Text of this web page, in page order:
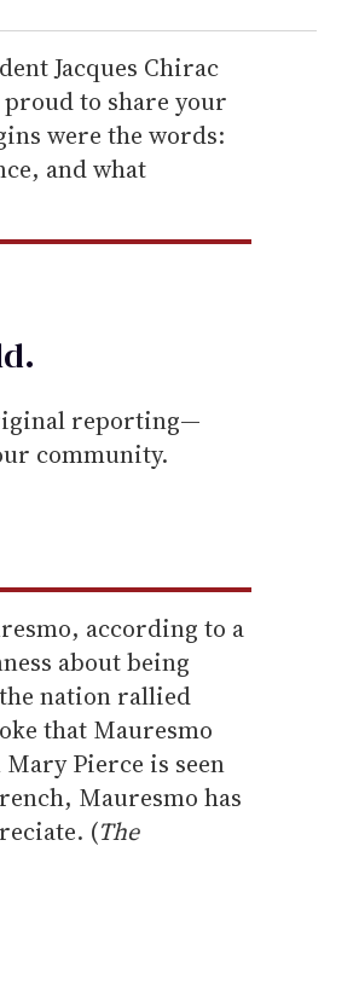
Jacques Chirac
to share your
were the words:
and what
.
reporting—
community.
according to a
about being
nation rallied
that Mauresmo
Pierce is seen
Mauresmo has
(The